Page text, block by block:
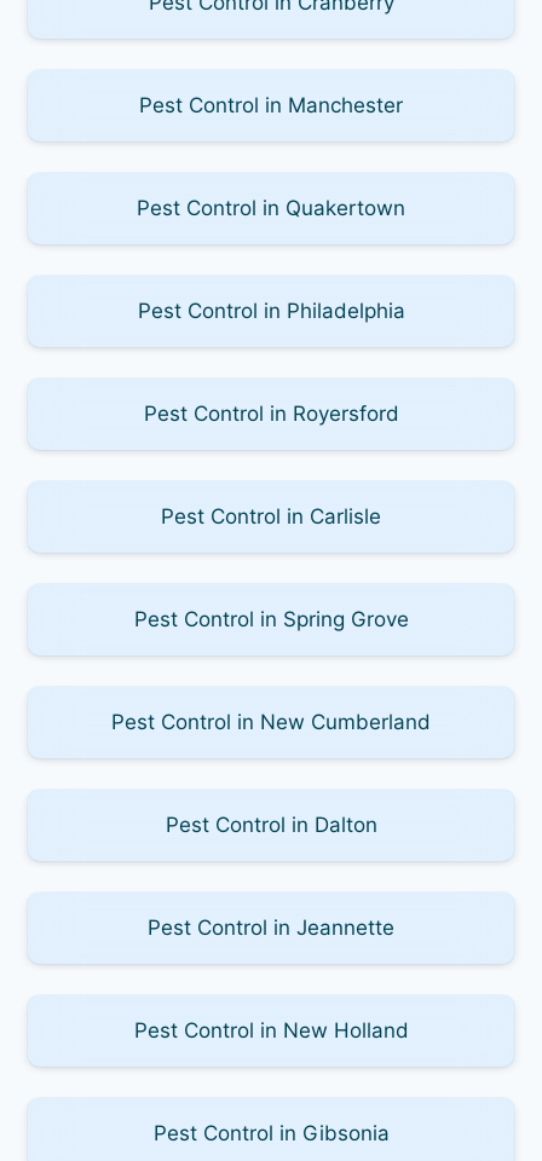
Pest Control in Manchester
Pest Control in Quakertown
Pest Control in Philadelphia
Pest Control in Royersford
Pest Control in Carlisle
Pest Control in Spring Grove
Pest Control in New Cumberland
Pest Control in Dalton
Pest Control in Jeannette
Pest Control in New Holland
Pest Control in Gibsonia